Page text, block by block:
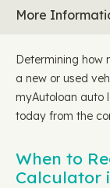
More
Determining how
a new or used
myAutoloan auto
today from the
When to
Calculator